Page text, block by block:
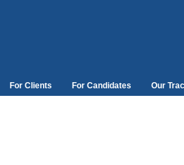
For Clients For Candidates Our